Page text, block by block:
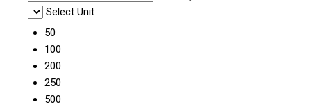
Select Unit
50
100
200
250
500